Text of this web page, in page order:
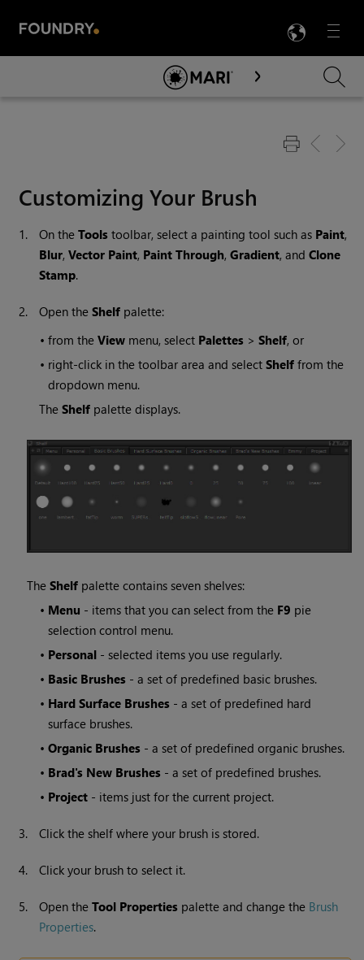
Menu

Skip To Main Content
Customizing Your Brush
1. On theTools toolbar, select a painting tool such as Paint,
Blur,Vector Paint, Paint Through,Gradient, andClone
Stamp.
2. Open theShelf palette:
•from theView menu, select Palettes >Shelf, or
• right-click in the toolbar area and selectShelf from the
dropdown menu.
TheShelf palette displays.
TheShelf palette contains seven shelves:
• Menu - items that you can select from the F9 pie
selection control menu.
• Personal - selected items you use regularly.
• Basic Brushes - a set of predefined basic brushes.
• Hard Surface Brushes - a set of predefined hard
surface brushes.
•Organic Brushes - a set of predefined organic brushes.
• Brad's New Brushes - a set of predefined brushes.
• Project - items just for the current project.
3. Click the shelf where your brush is stored.
4. Click your brush to select it.
5. Open theTool Properties palette and change the Brush
Properties.